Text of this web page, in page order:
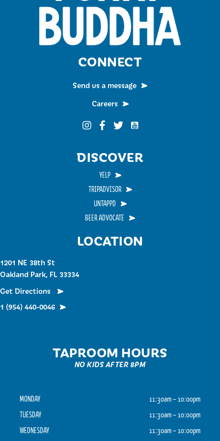
LOCATION
1201 NE 38th St
Oakland Park, FL 33334
Get Directions
1 (954) 440-0046
TAPROOM HOURS
NO KIDS AFTER 8PM
MONDAY
11:30am – 10:00pm
TUESDAY
11:30am – 10:00pm
WEDNESDAY
11:30am – 10:00pm
CONNECT
Send us a message
Careers
Funky Buddha on Instagram
Funky Buddha on Facebook
Funky Buddha on Twitter
Funky Buddha on
DISCOVER
YELP
TRIPADVISOR
UNTAPPD
BEER ADVOCATE